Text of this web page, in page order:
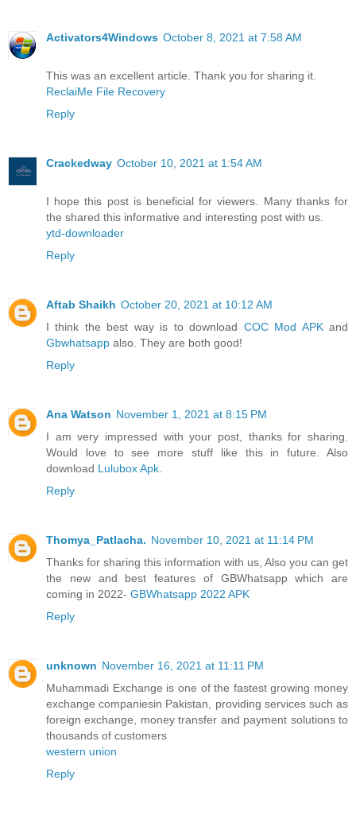
Activators4Windows October 8, 2021 at 7:58 AM
This was an excellent article. Thank you for sharing it.
ReclaiMe File Recovery
Reply
Crackedway October 10, 2021 at 1:54 AM
I hope this post is beneficial for viewers. Many thanks for
the shared this informative and interesting post with us.
ytd-downloader
Reply
Aftab Shaikh October 20, 2021 at 10:12 AM
I think the best way is to download COC Mod APKand
Gbwhatsapp also. They are both good!
Reply
Ana Watson November 1, 2021 at 8:15 PM
I am very impressed with your post, thanks for sharing.
Would love to see more stuff like this in future. Also
download Lulubox Apk
Reply
Thomya_Patlacha. November 10, 2021 at 11:14 PM
Thanks for sharing this information with us, Also you can get
the new and best features of GBWhatsapp which are
coming in 2022- GBWhatsapp 2022 APK
Reply
unknown November 16, 2021 at 11:11 PM
Muhammadi Exchange is one of the fastest growing money
exchange companiesin Pakistan, providing services such as
foreign exchange, money transfer and payment solutions to
thousands of customers
western union
Reply